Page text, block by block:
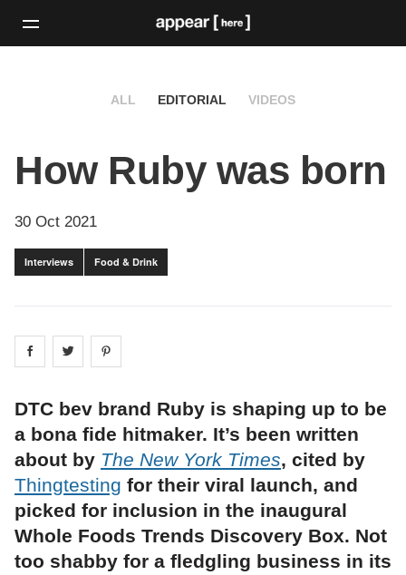
ALL EDITORIAL VIDEOS
How Ruby was born
30 Oct 2021
Interviews Food & Drink
Share on facebook
Share on
DTC bev brand Ruby is shaping up to be
a bona fide hitmaker. It’s been written
about by The New York Times, cited by
Thingtesting for their viral launch, and
picked for inclusion in the inaugural
Whole Foods Trends Discovery Box. Not
too shabby for a fledgling business in its